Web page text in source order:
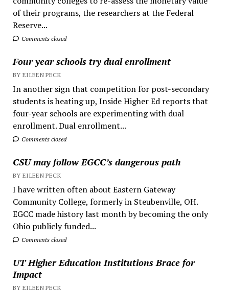
of their programs, the researchers at the Federal
Reserve...
Comments closed
Four year schools try dual enrollment
BY EILEEN PECK
In another sign that competition for post-secondary
students is heating up, Inside Higher Ed reports that
four-year schools are experimenting with dual
enrollment. Dual enrollment...
Comments closed
CSU may follow EGCC’s dangerous path
BY EILEEN PECK
I have written often about Eastern Gateway
Community College, formerly in Steubenville, OH.
EGCC made history last month by becoming the only
Ohio publicly funded...
Comments closed
UT Higher Education Institutions Brace for
Impact
BY EILEEN PECK